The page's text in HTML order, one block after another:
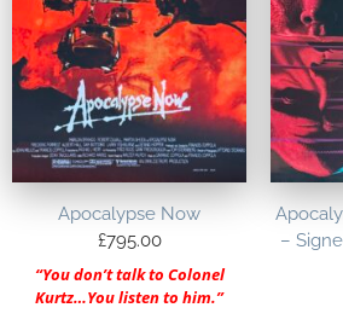
Apocalypse Now
£795.00
“You don’t talk to Colonel
Kurtz…You listen to him.”
–